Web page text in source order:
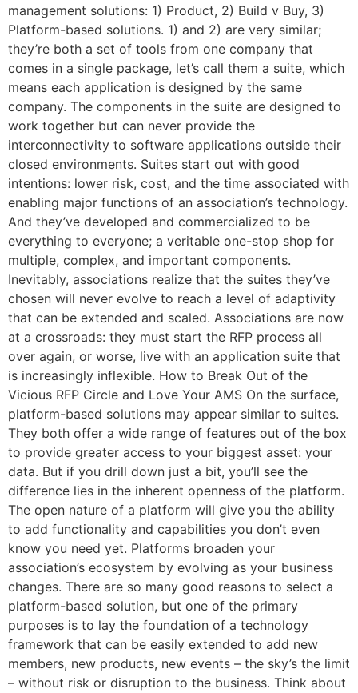
management solutions: 1) Product, 2) Build v Buy, 3)
Platform-based solutions. 1) and 2) are very similar;
they’re both a set of tools from one company that
comes in a single package, let’s call them a suite, which
means each application is designed by the same
company. The components in the suite are designed to
work together but can never provide the
interconnectivity to software applications outside their
closed environments. Suites start out with good
intentions: lower risk, cost, and the time associated with
enabling major functions of an association’s technology.
And they’ve developed and commercialized to be
everything to everyone; a veritable one-stop shop for
multiple, complex, and important components.
Inevitably, associations realize that the suites they’ve
chosen will never evolve to reach a level of adaptivity
that can be extended and scaled. Associations are now
at a crossroads: they must start the RFP process all
over again, or worse, live with an application suite that
is increasingly inflexible. How to Break Out of the
Vicious RFP Circle and Love Your AMS On the surface,
platform-based solutions may appear similar to suites.
They both offer a wide range of features out of the box
to provide greater access to your biggest asset: your
data. But if you drill down just a bit, you’ll see the
difference lies in the inherent openness of the platform.
The open nature of a platform will give you the ability
to add functionality and capabilities you don’t even
know you need yet. Platforms broaden your
association’s ecosystem by evolving as your business
changes. There are so many good reasons to select a
platform-based solution, but one of the primary
purposes is to lay the foundation of a technology
framework that can be easily extended to add new
members, new products, new events – the sky’s the limit
– without risk or disruption to the business. Think about